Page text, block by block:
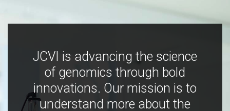
JCVI is advancing the science
of genomics through bold
innovations. Our mission is to
understand more about the